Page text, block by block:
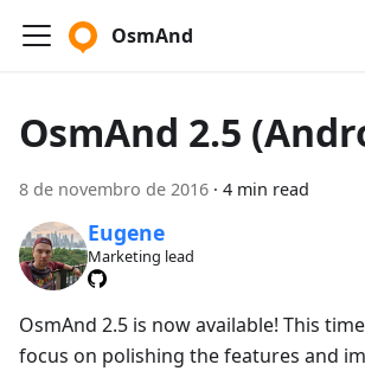
OsmAnd
OsmAnd 2.5
8 de novembro de 2016 · 4 min read
Eugene
Marketing lead
OsmAnd 2.5 is now available! This
focus on polishing the features and